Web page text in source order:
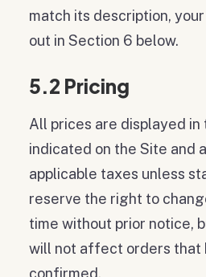
match its description,
out in Section 6 below.
5.2 Pricing
All prices are displayed
indicated on the Site and
applicable taxes unless
reserve the right to
time without prior notice,
will not affect orders that
confirmed.